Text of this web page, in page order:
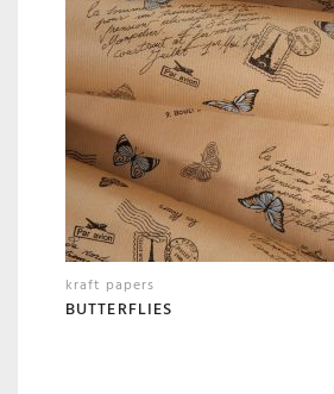
kraft papers
BUTTERFLIES